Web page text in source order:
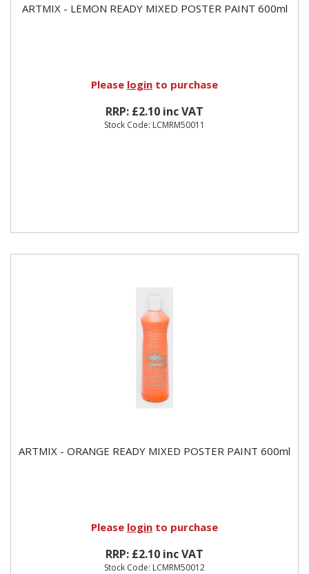
ARTMIX - LEMON READY MIXED POSTER PAINT 600ml
Please login to purchase
RRP: £2.10 inc VAT
Stock Code: LCMRM50011
ARTMIX - ORANGE READY MIXED POSTER PAINT 600ml
Please login to purchase
RRP: £2.10 inc VAT
Stock Code: LCMRM50012